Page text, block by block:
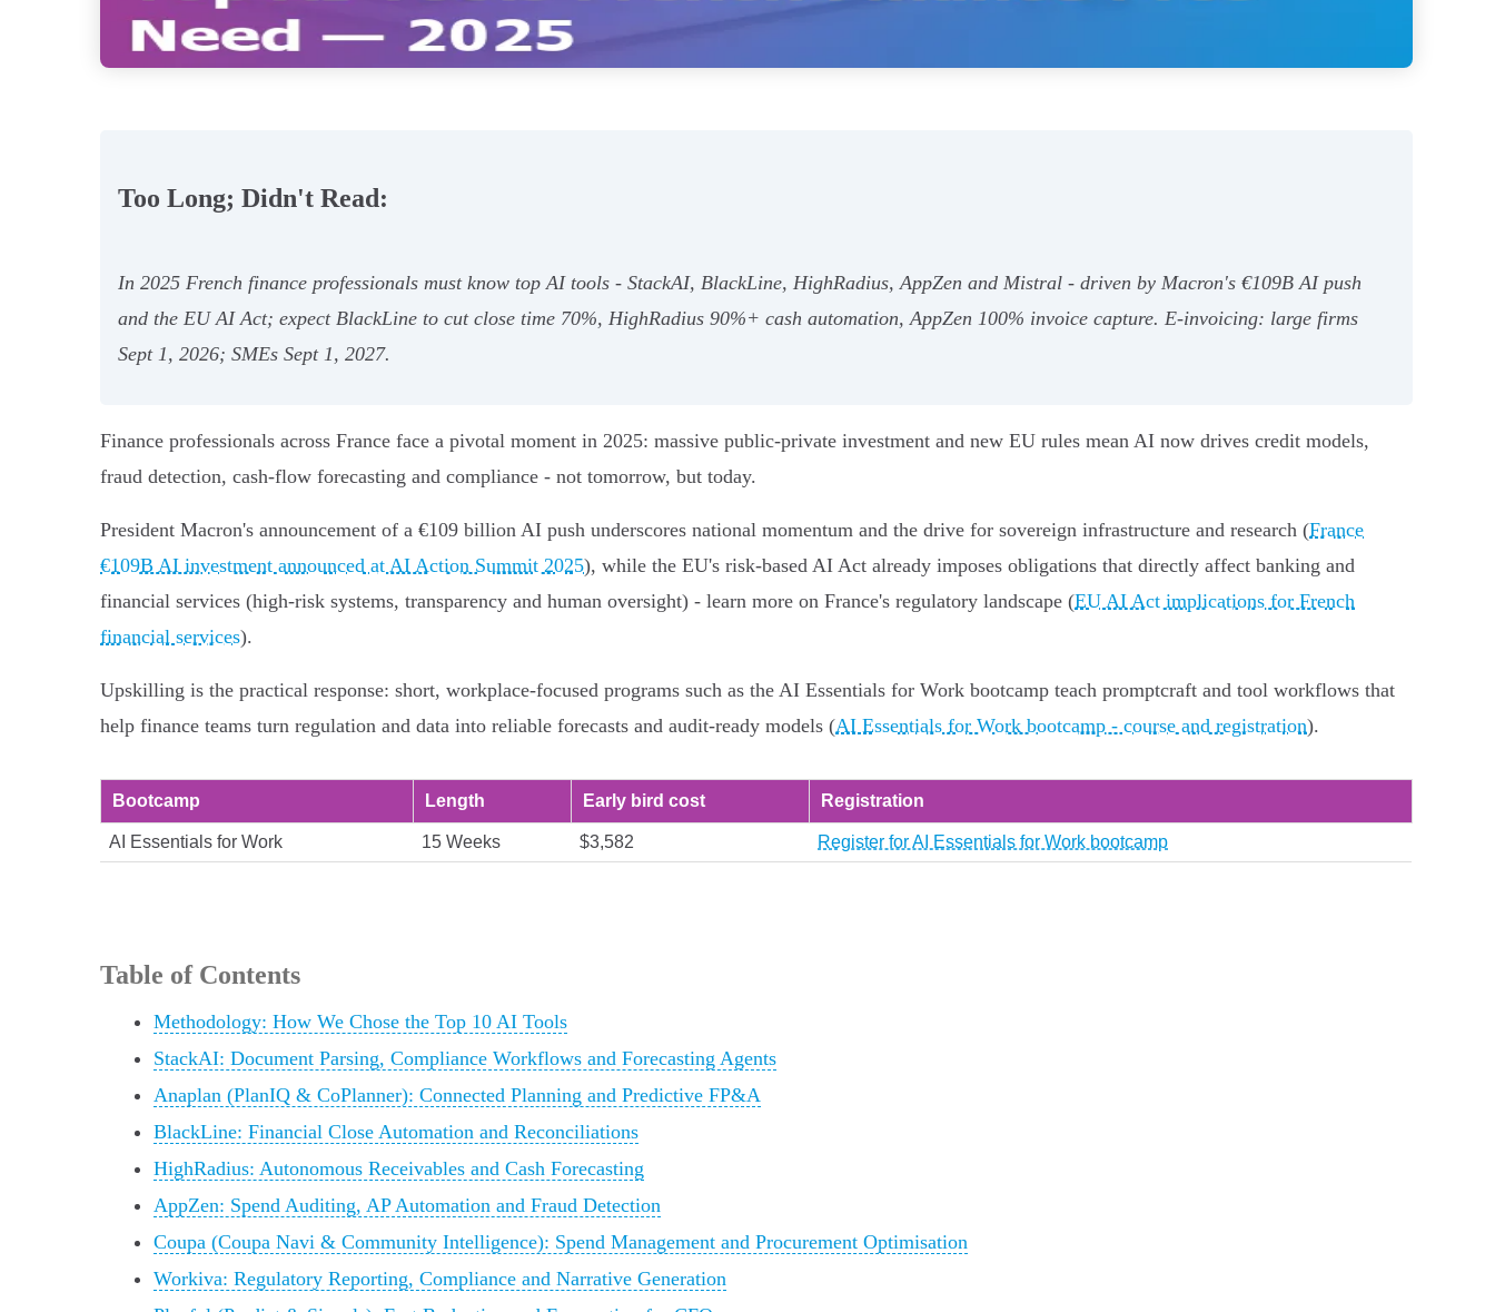
Too Long; Didn't Read:
In 2025 French finance professionals must know top AI tools - StackAI, BlackLine, HighRadius, AppZen and Mistral - driven by Macron's €109B AI push
and the EU AI Act; expect BlackLine to cut close time 70%, HighRadius 90%+ cash automation, AppZen 100% invoice capture. E‑invoicing: large firms
Sept 1, 2026; SMEs Sept 1, 2027.
Finance professionals across France face a pivotal moment in 2025: massive public‑private investment and new EU rules mean AI now drives credit models,
fraud detection, cash‑flow forecasting and compliance - not tomorrow, but today.
President Macron's announcement of a €109 billion AI push underscores national momentum and the drive for sovereign infrastructure and research (France
€109B AI investment announced at AI Action Summit 2025), while the EU's risk‑based AI Act already imposes obligations that directly affect banking and
financial services (high‑risk systems, transparency and human oversight) - learn more on France's regulatory landscape (EU AI Act implications for French
financial services).
Upskilling is the practical response: short, workplace‑focused programs such as the AI Essentials for Work bootcamp teach promptcraft and tool workflows that
help finance teams turn regulation and data into reliable forecasts and audit‑ready models (AI Essentials for Work bootcamp - course and registration).
Bootcamp Length Early bird cost Registration
AI Essentials for Work 15 Weeks $3,582 Register for AI Essentials for Work bootcamp
Table of Contents
Methodology: How We Chose the Top 10 AI Tools
StackAI: Document Parsing, Compliance Workflows and Forecasting Agents
Anaplan (PlanIQ & CoPlanner): Connected Planning and Predictive FP&A
BlackLine: Financial Close Automation and Reconciliations
HighRadius: Autonomous Receivables and Cash Forecasting
AppZen: Spend Auditing, AP Automation and Fraud Detection
Coupa (Coupa Navi & Community Intelligence): Spend Management and Procurement Optimisation
Workiva: Regulatory Reporting, Compliance and Narrative Generation